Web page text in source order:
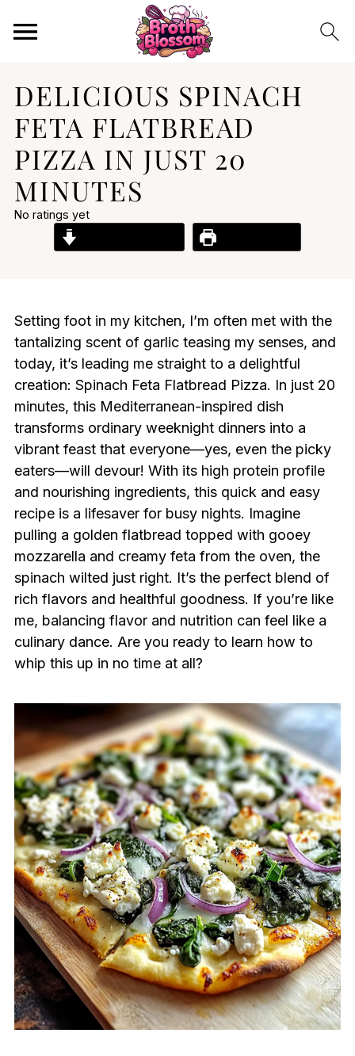
DELICIOUS SPINACH
FETA FLATBREAD
PIZZA IN JUST 20
MINUTES
No ratings yet
Setting foot in my kitchen, I’m often met with the
tantalizing scent of garlic teasing my senses, and
today, it’s leading me straight to a delightful
creation: Spinach Feta Flatbread Pizza. In just 20
minutes, this Mediterranean-inspired dish
transforms ordinary weeknight dinners into a
vibrant feast that everyone—yes, even the picky
eaters—will devour! With its high protein profile
and nourishing ingredients, this quick and easy
recipe is a lifesaver for busy nights. Imagine
pulling a golden flatbread topped with gooey
mozzarella and creamy feta from the oven, the
spinach wilted just right. It’s the perfect blend of
rich flavors and healthful goodness. If you’re like
me, balancing flavor and nutrition can feel like a
culinary dance. Are you ready to learn how to
whip this up in no time at all?